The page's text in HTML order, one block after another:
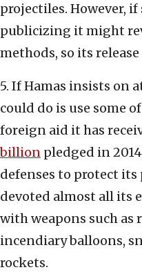
projectiles. However, if
publicizing it might
methods, so its
5. If Hamas insists on
could do is use some
foreign aid it has
billion pledged in
defenses to protect
devoted almost all its
with weapons such as
incendiary balloons,
rockets.